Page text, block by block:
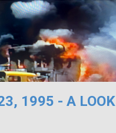
1995 - A LOOK